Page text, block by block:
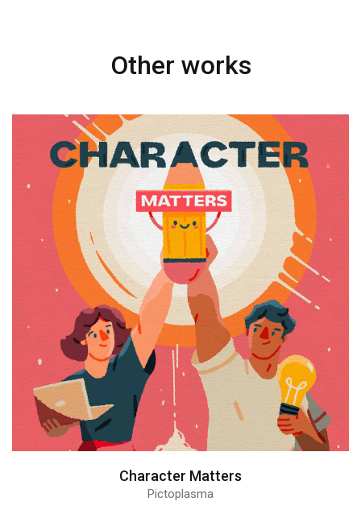
Other works
Character Matters
Pictoplasma